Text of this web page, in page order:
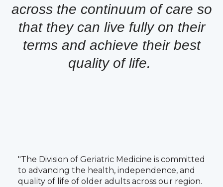
across the continuum of care so
that they can live fully on their
terms and achieve their best
quality of life.
"The Division of Geriatric Medicine is committed
to advancing the health, independence, and
quality of life of older adults across our region.